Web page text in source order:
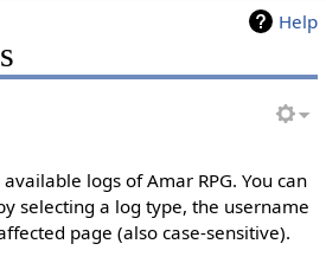
Help
logs of Amar RPG. You can
selecting a log type, the username
page (also case-sensitive).